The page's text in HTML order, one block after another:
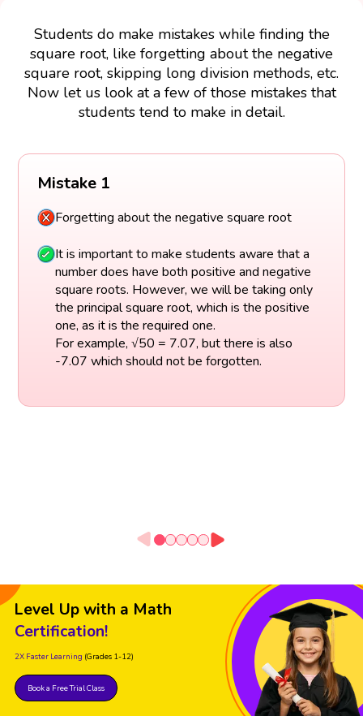
Students do make mistakes while finding the
square root, like forgetting about the negative
square root, skipping long division methods, etc.
Now let us look at a few of those mistakes that
students tend to make in detail.
Mistake 1
Forgetting about the negative square root
It is important to make students aware that a
number does have both positive and negative
square roots. However, we will be taking only
the principal square root, which is the positive
one, as it is the required one.
For example, √50 = 7.07, but there is also
-7.07 which should not be forgotten.
Level Up with a Math
Certification!
2X Faster Learning (Grades 1-12)
Book a Free Trial Class